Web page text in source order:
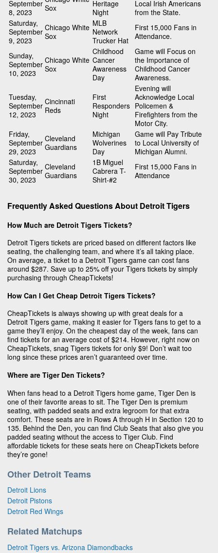
September
8, 2023
Sox
Heritage
Night
Local Irish Americans
from the State.
Saturday,
September
9, 2023
Chicago White
Sox
MLB
Network
Trucker Hat
First 15,000 Fans in
Attendance.
Sunday,
September
10, 2023
Chicago White
Sox
Childhood
Cancer
Awareness
Day
Game will Focus on
the Importance of
Childhood Cancer
Awareness.
Tuesday,
September
12, 2023
Cincinnati
Reds
First
Responders
Night
Evening will
Acknowledge Local
Policemen &
Firefighters from the
Motor City.
Friday,
September
29, 2023
Cleveland
Guardians
Michigan
Wolverines
Day
Game will Pay Tribute
to Local University of
Michigan Alumni.
Saturday,
September
30, 2023
Cleveland
Guardians
1B Miguel
Cabrera T-
Shirt-#2
First 15,000 Fans in
Attendance
Frequently Asked Questions About Detroit Tigers
How Much are Detroit Tigers Tickets?
Detroit Tigers tickets are priced based on different factors like
seating, the challenging team, and where it’s all taking place.
On average, a ticket to a Detroit Tigers game can cost fans
around $287. Save up to 25% off your Tigers tickets by simply
purchasing through CheapTickets!
How Can I Get Cheap Detroit Tigers Tickets?
CheapTickets is always showing up with great deals for a
Detroit Tigers game, making it easier for Tigers fans to get to a
game they’ll enjoy. On the cheapest day of the week, fans can
find tickets for an average cost of $214. However, right now on
CheapTickets, snag Tigers tickets for only $9! Don’t wait too
long since these prices aren’t guaranteed over time.
Where are Tiger Den Tickets?
When fans head to a Detroit Tigers home game, Tiger Den is
one of their favorite areas to sit. The Tiger Den is premium
seating, with padded seats and extra legroom for that extra
comfort. These seats are in Rows A through H in Section 120 to
135. Behind the Den, you can find Club Seats that also give you
padded seating without the access to Tiger Club. Find
affordable tickets for these seats here on CheapTickets before
they’re gone!
Other Detroit Teams
Detroit Lions
Detroit Pistons
Detroit Red Wings
Related Matchups
Detroit Tigers vs. Arizona Diamondbacks